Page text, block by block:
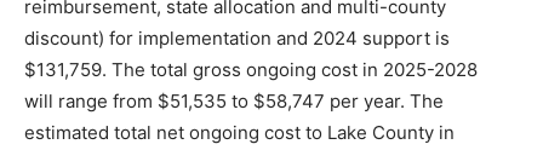
reimbursement, state allocation and multi-county
discount) for implementation and 2024 support is
$131,759. The total gross ongoing cost in 2025-2028
will range from $51,535 to $58,747 per year. The
estimated total net ongoing cost to Lake County in